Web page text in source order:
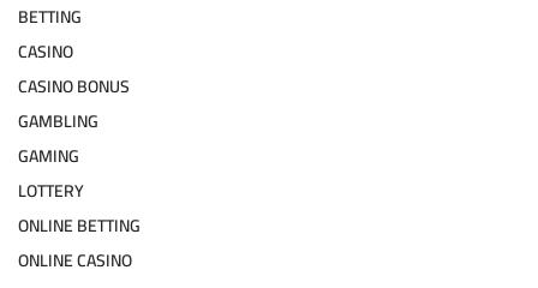
BETTING
CASINO
CASINO BONUS
GAMBLING
GAMING
LOTTERY
ONLINE BETTING
ONLINE CASINO